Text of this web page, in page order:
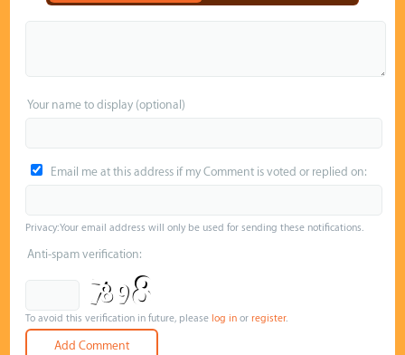
Your name to display (optional)
Email me at this address if my Comment is voted or replied on:
Privacy: Your email address will only be used for sending these notifications.
Anti-spam verification:
To avoid this verification in future, pleaselog in orregister.